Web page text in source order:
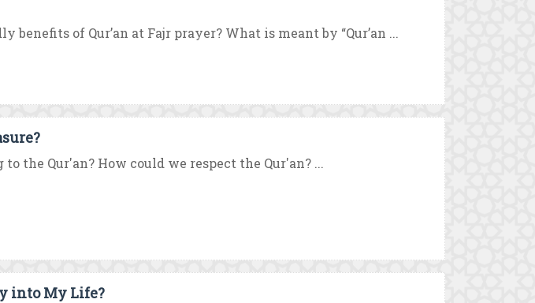
of Qur’an at Fajr prayer? What is meant by “Qur’an ...
the Qur'an? How could we respect the Qur'an? ...
into My Life?